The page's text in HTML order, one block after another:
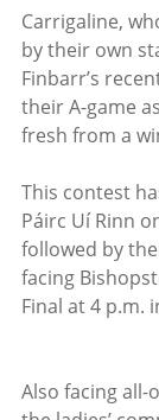
Carrigaline,
by their own
Finbarr’s
their A-game
fresh from a
This contest
Páirc Uí Rinn
followed by
facing
Final at 4 p.m.
Also facing all-